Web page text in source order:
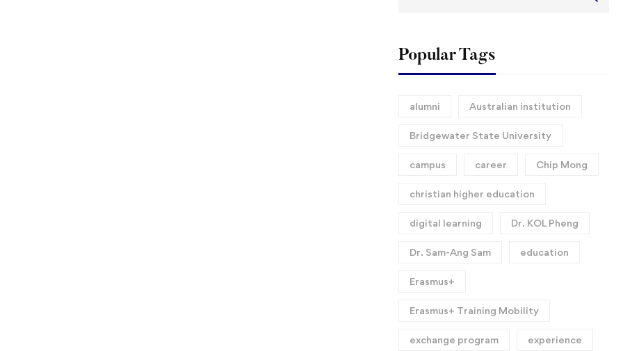
Popular Tags
alumni Australian institution
Bridgewater State University
campus career Chip Mong
christian higher education
digital learning Dr. KOL Pheng
Dr. Sam-Ang Sam education
Erasmus+
Erasmus+ Training Mobility
exchange program experience